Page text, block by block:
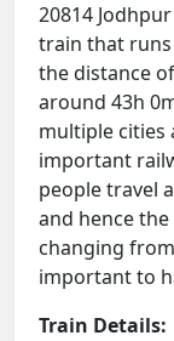
20814
train that runs
the distance
around 43h
multiple cities
important
people travel
and hence
changing
important to
Train Details: